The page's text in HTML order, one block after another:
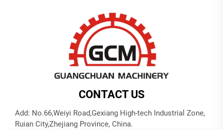
CONTACT US
Add: No.66,Weiyi Road,Gexiang High-tech Industrial Zone,
Ruian City,Zhejiang Province, China.